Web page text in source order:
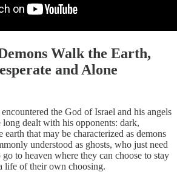
Walk the Earth,
and Alone
the God of Israel and his angels
dealt with his opponents: dark,
that may be characterized as demons
understood as ghosts, who just need
to heaven where they can choose to stay
life of their own choosing.